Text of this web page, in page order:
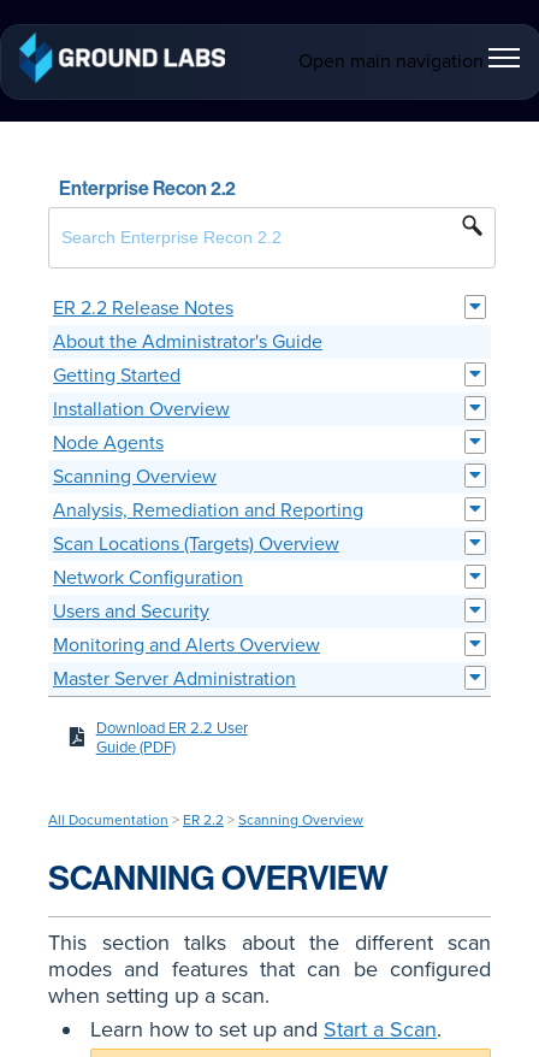
Open main navigation
Enterprise Recon 2.2
ER 2.2 Release Notes
About the Administrator's Guide
Getting Started
Installation Overview
Node Agents
Scanning Overview
Analysis, Remediation and Reporting
Scan Locations (Targets) Overview
Network Configuration
Users and Security
Monitoring and Alerts Overview
Master Server Administration
Download ER 2.2 User
Guide (PDF)
All Documentation > ER 2.2 > Scanning Overview
SCANNING OVERVIEW
This section talks about the different scan
modes and features that can be configured
when setting up a scan.
Learn how to set up and Start a Scan.